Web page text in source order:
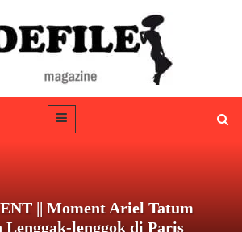
|| Moment Ariel Tatum
Lenggak-lenggok di Paris